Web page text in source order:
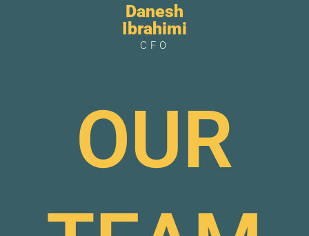
Danesh
Ibrahimi
CFO
OUR